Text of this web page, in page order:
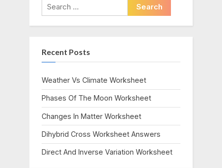
Search
for:
Recent Posts
Weather Vs Climate Worksheet
Phases Of The Moon Worksheet
Changes In Matter Worksheet
Dihybrid Cross Worksheet Answers
Direct And Inverse Variation Worksheet